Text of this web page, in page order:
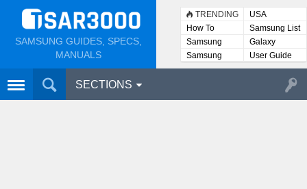
SAMSUNG GUIDES, SPECS,
MANUALS
TRENDING
USA
How To
Samsung List
Samsung
Lists
Galaxy
Samsung
User
User Guide
SECTIONS